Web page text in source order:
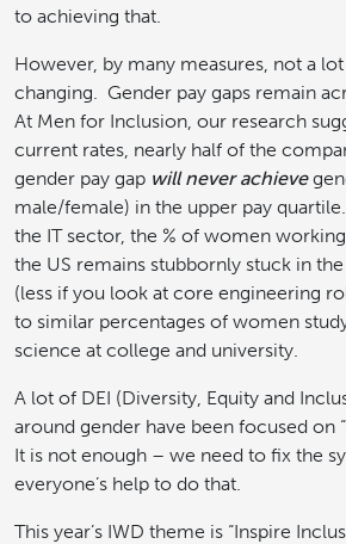
to achieving that.
However, by many measures, not a
changing. Gender pay gaps remain
At Men for Inclusion, our research
current rates, nearly half of the
gender pay gap will never achieve
male/female) in the upper pay
the IT sector, the % of women
the US remains stubbornly stuck in
(less if you look at core engineering
to similar percentages of women
science at college and university.
A lot of DEI (Diversity, Equity and
around gender have been focused on
It is not enough – we need to fix the
everyone’s help to do that.
This year’s IWD theme is “Inspire